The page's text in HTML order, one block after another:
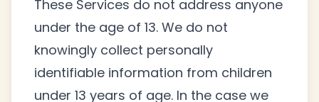
These Services do not address anyone
under the age of 13. We do not
knowingly collect personally
identifiable information from children
under 13 years of age. In the case we